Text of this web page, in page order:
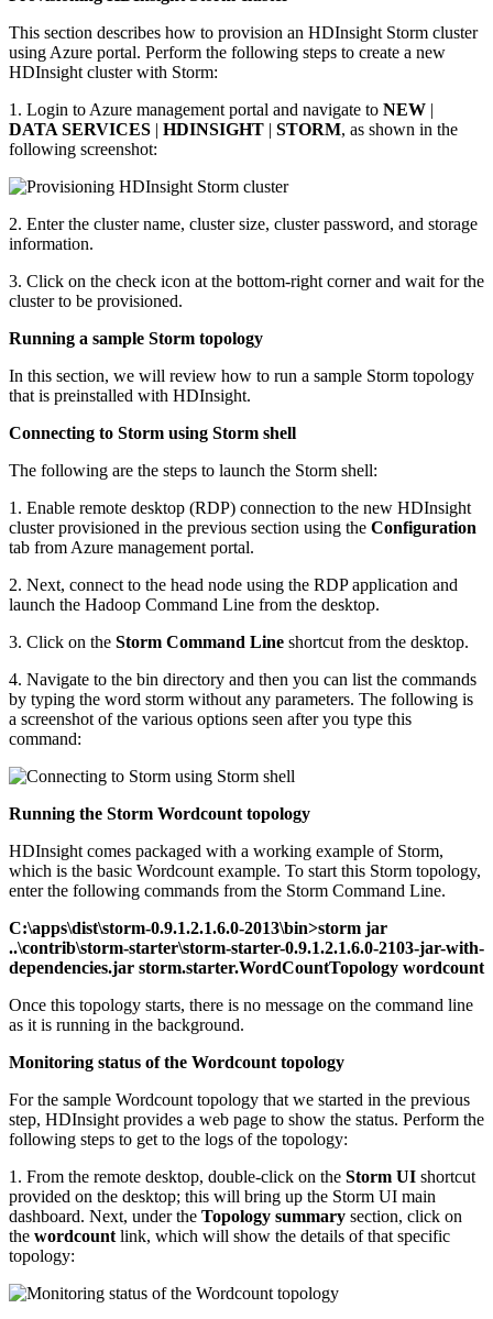
This section describes how to provision an HDInsight Storm cluster
using Azure portal. Perform the following steps to create a new
HDInsight cluster with Storm:
1. Login to Azure management portal and navigate to NEW |
DATA SERVICES | HDINSIGHT | STORM, as shown in the
following screenshot:
2. Enter the cluster name, cluster size, cluster password, and storage
information.
3. Click on the check icon at the bottom-right corner and wait for the
cluster to be provisioned.
Running a sample Storm topology
In this section, we will review how to run a sample Storm topology
that is preinstalled with HDInsight.
Connecting to Storm using Storm shell
The following are the steps to launch the Storm shell:
1. Enable remote desktop (RDP) connection to the new HDInsight
cluster provisioned in the previous section using the Configuration
tab from Azure management portal.
2. Next, connect to the head node using the RDP application and
launch the Hadoop Command Line from the desktop.
3. Click on the Storm Command Line shortcut from the desktop.
4. Navigate to the bin directory and then you can list the commands
by typing the word storm without any parameters. The following is
a screenshot of the various options seen after you type this
command:
Running the Storm Wordcount topology
HDInsight comes packaged with a working example of Storm,
which is the basic Wordcount example. To start this Storm topology,
enter the following commands from the Storm Command Line.
C:\apps\dist\storm-0.9.1.2.1.6.0-2013\bin>storm jar
..\contrib\storm-starter\storm-starter-0.9.1.2.1.6.0-2103-jar-with-
dependencies.jar storm.starter.WordCountTopology wordcount
Once this topology starts, there is no message on the command line
as it is running in the background.
Monitoring status of the Wordcount topology
For the sample Wordcount topology that we started in the previous
step, HDInsight provides a web page to show the status. Perform the
following steps to get to the logs of the topology:
1. From the remote desktop, double-click on the Storm UI shortcut
provided on the desktop; this will bring up the Storm UI main
dashboard. Next, under the Topology summary section, click on
the wordcount link, which will show the details of that specific
topology: